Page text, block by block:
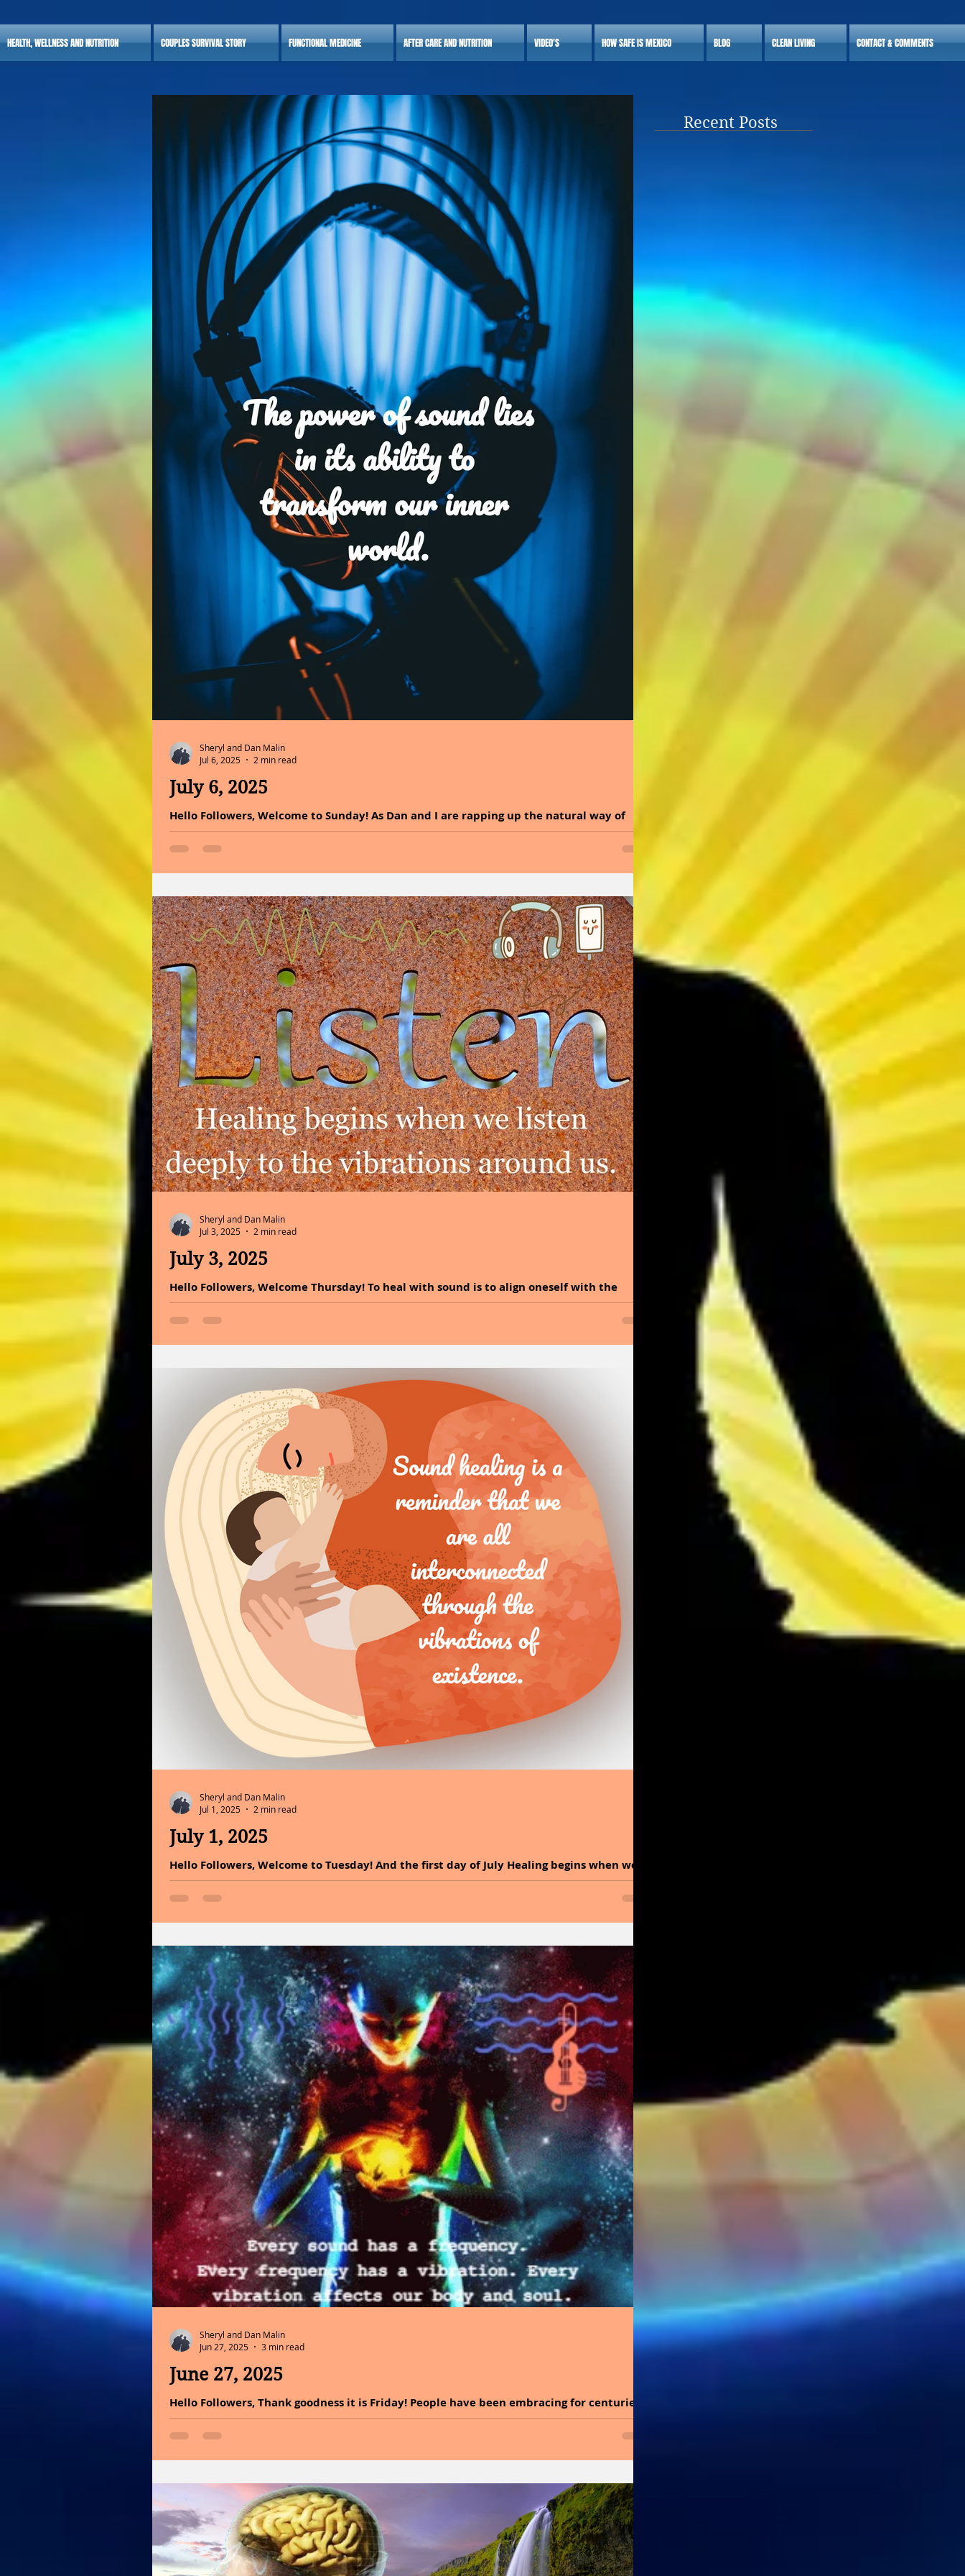
HEALTH, WELLNESS AND NUTRITION COUPLES SURVIVAL STORY FUNCTIONAL MEDICINE AFTER CARE AND NUTRITION VIDEO'S HOW SAFE IS MEXICO BLOG CLEAN LIVING CONTACT & COMMENTS
July 6, 2025
Hello Followers, Welcome to Sunday! As Dan and I are rapping up the natural way of
healing through sound today, we would like to thank...
Sheryl and Dan Malin
Jul 6, 2025
2 min read
July 3, 2025
Hello Followers, Welcome Thursday! To heal with sound is to align oneself with the
frequencies of the universe. Sound is a form of energy...
Sheryl and Dan Malin
Jul 3, 2025
2 min read
July 1, 2025
Hello Followers, Welcome to Tuesday! And the first day of July Healing begins when we
listen deeply to the vibrations around us. Sound...
Sheryl and Dan Malin
Jul 1, 2025
2 min read
June 27, 2025
Hello Followers, Thank goodness it is Friday! People have been embracing for centuries
sound healing, a practice that uses the power of...
Sheryl and Dan Malin
Jun 27, 2025
3 min read
Recent Posts